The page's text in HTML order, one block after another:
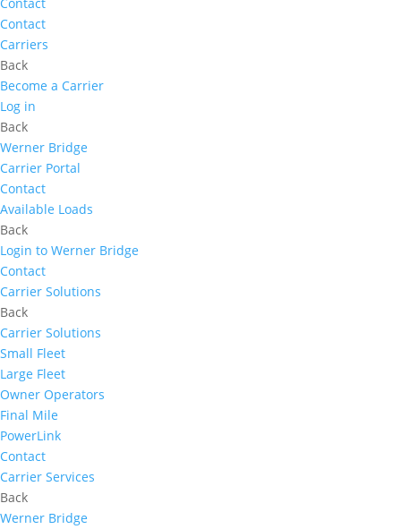
Contact
Carriers
Back
Become a Carrier
Log in
Back
Werner Bridge
Carrier Portal
Contact
Available Loads
Back
Login to Werner Bridge
Contact
Carrier Solutions
Back
Carrier Solutions
Small Fleet
Large Fleet
Owner Operators
Final Mile
PowerLink
Contact
Carrier Services
Back
Werner Bridge